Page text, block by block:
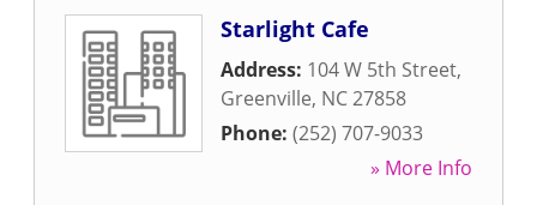
Starlight Cafe
Address: 104 W 5th Street,
Greenville, NC27858
Phone: (252) 707-9033
» More Info